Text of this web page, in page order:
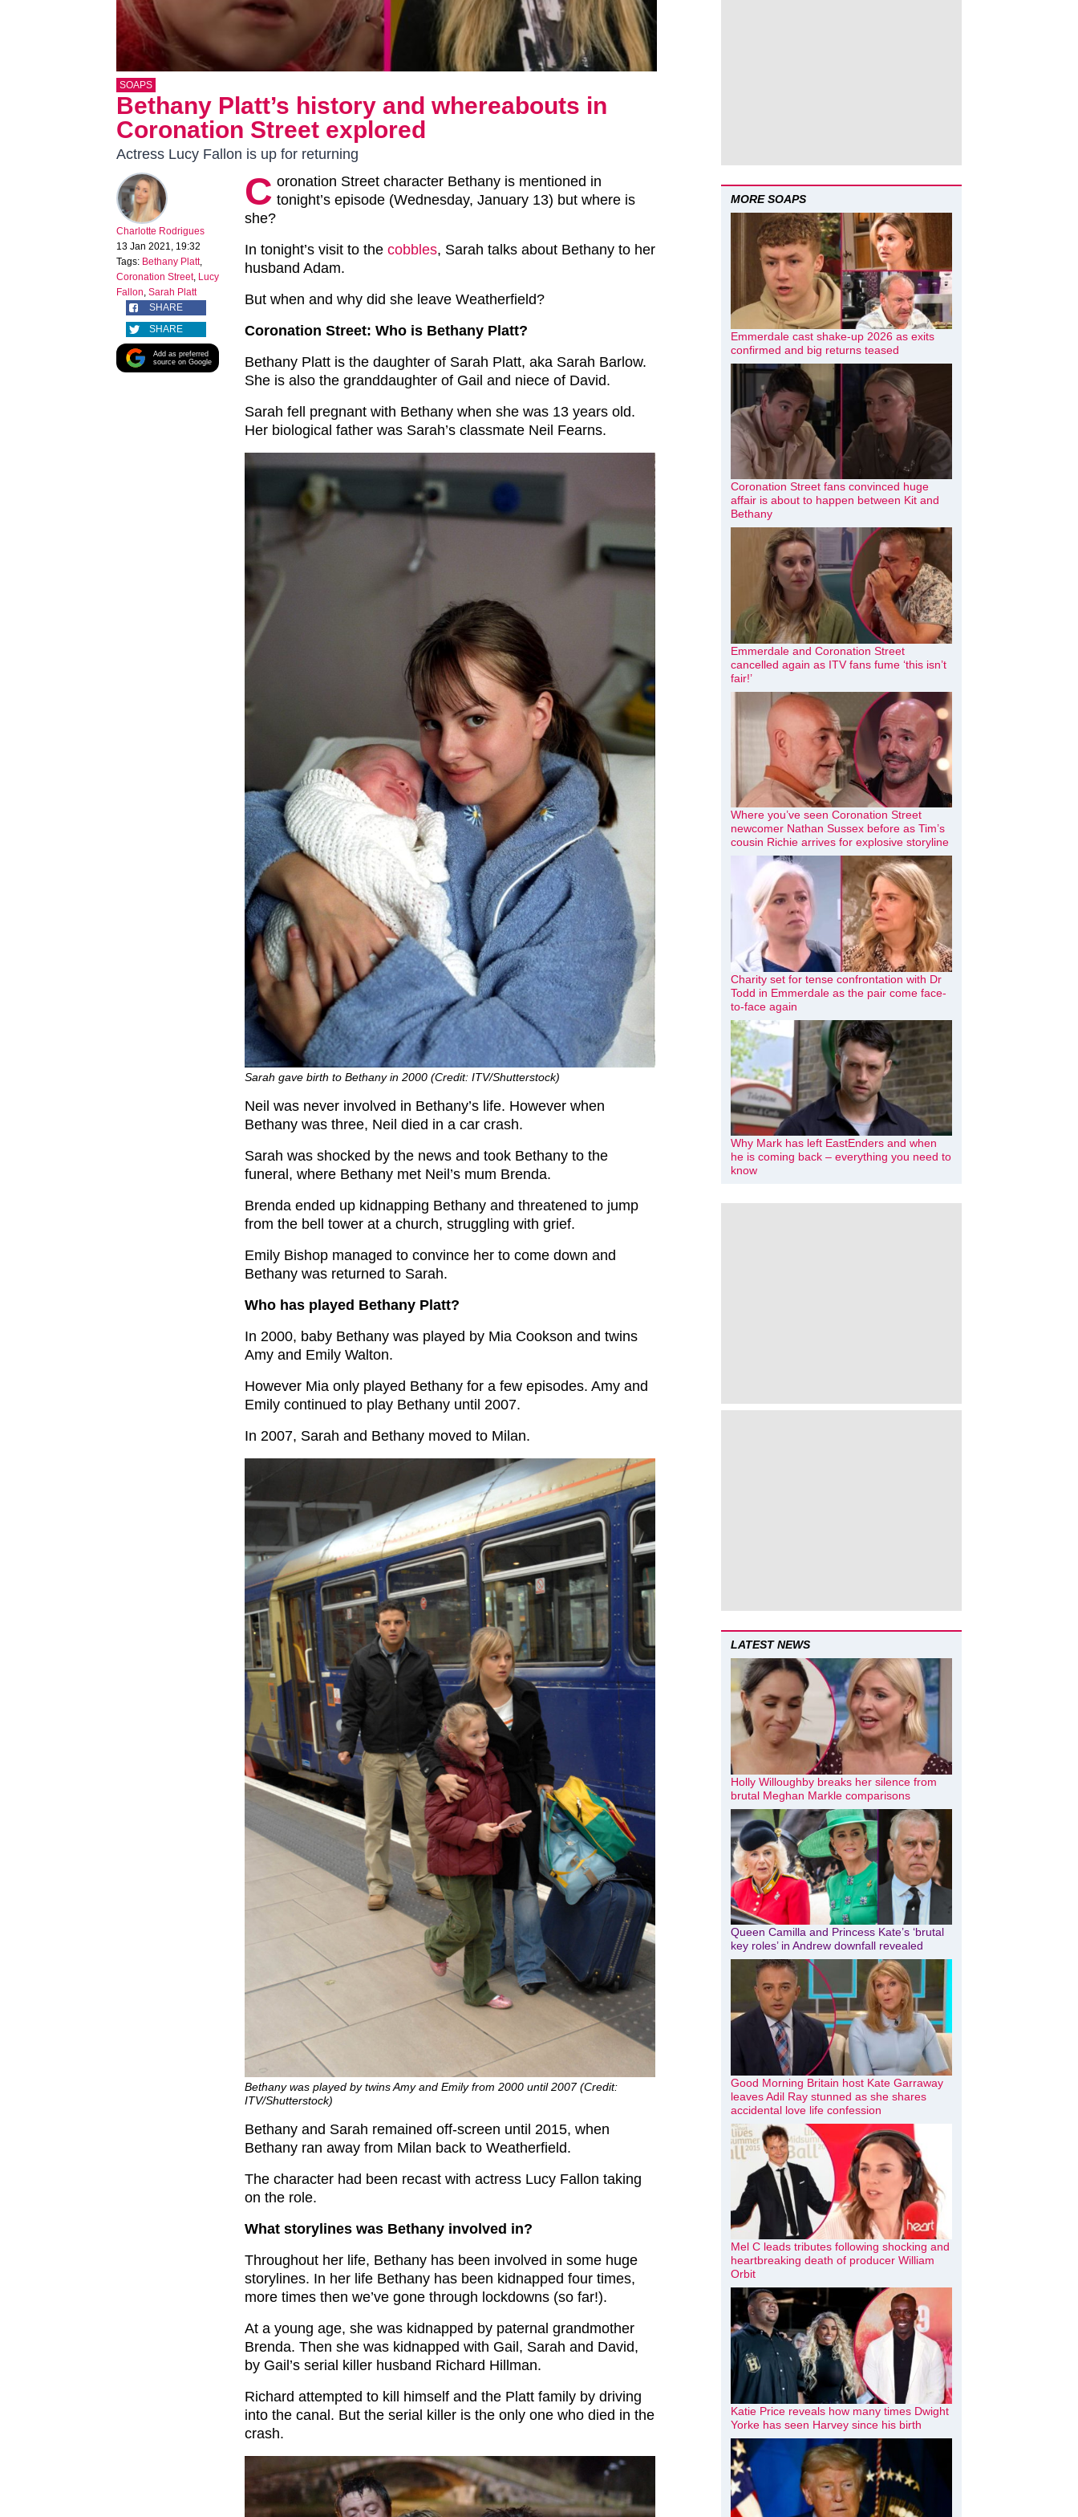
SOAPS
Bethany Platt’s history and whereabouts in
Coronation Street explored
Actress Lucy Fallon is up for returning
Charlotte Rodrigues
13 Jan 2021, 19:32
Tags: Bethany Platt,
Coronation Street, Lucy
Fallon, Sarah Platt
SHARE
SHARE
Add as preferred
source on Google
C oronation Street character Bethany is mentioned in
tonight’s episode (Wednesday, January 13) but where is
she?
In tonight’s visit to the cobbles, Sarah talks about Bethany to her
husband Adam.
But when and why did she leave Weatherfield?
Coronation Street: Who is Bethany Platt?
Bethany Platt is the daughter of Sarah Platt, aka Sarah Barlow.
She is also the granddaughter of Gail and niece of David.
Sarah fell pregnant with Bethany when she was 13 years old.
Her biological father was Sarah’s classmate Neil Fearns.
Sarah gave birth to Bethany in 2000 (Credit: ITV/Shutterstock)
Neil was never involved in Bethany’s life. However when
Bethany was three, Neil died in a car crash.
Sarah was shocked by the news and took Bethany to the
funeral, where Bethany met Neil’s mum Brenda.
Brenda ended up kidnapping Bethany and threatened to jump
from the bell tower at a church, struggling with grief.
Emily Bishop managed to convince her to come down and
Bethany was returned to Sarah.
Who has played Bethany Platt?
In 2000, baby Bethany was played by Mia Cookson and twins
Amy and Emily Walton.
However Mia only played Bethany for a few episodes. Amy and
Emily continued to play Bethany until 2007.
In 2007, Sarah and Bethany moved to Milan.
Bethany was played by twins Amy and Emily from 2000 until 2007 (Credit:
ITV/Shutterstock)
Bethany and Sarah remained off-screen until 2015, when
Bethany ran away from Milan back to Weatherfield.
The character had been recast with actress Lucy Fallon taking
on the role.
What storylines was Bethany involved in?
Throughout her life, Bethany has been involved in some huge
storylines. In her life Bethany has been kidnapped four times,
more times then we’ve gone through lockdowns (so far!).
At a young age, she was kidnapped by paternal grandmother
Brenda. Then she was kidnapped with Gail, Sarah and David,
by Gail’s serial killer husband Richard Hillman.
Richard attempted to kill himself and the Platt family by driving
into the canal. But the serial killer is the only one who died in the
crash.
MORE SOAPS
Emmerdale cast shake-up 2026 as exits
confirmed and big returns teased
Coronation Street fans convinced huge
affair is about to happen between Kit and
Bethany
Emmerdale and Coronation Street
cancelled again as ITV fans fume ‘this isn’t
fair!’
Where you’ve seen Coronation Street
newcomer Nathan Sussex before as Tim’s
cousin Richie arrives for explosive storyline
Charity set for tense confrontation with Dr
Todd in Emmerdale as the pair come face-
to-face again
Why Mark has left EastEnders and when
he is coming back – everything you need to
know
LATEST NEWS
Holly Willoughby breaks her silence from
brutal Meghan Markle comparisons
Queen Camilla and Princess Kate’s ‘brutal
key roles’ in Andrew downfall revealed
Good Morning Britain host Kate Garraway
leaves Adil Ray stunned as she shares
accidental love life confession
Mel C leads tributes following shocking and
heartbreaking death of producer William
Orbit
Katie Price reveals how many times Dwight
Yorke has seen Harvey since his birth